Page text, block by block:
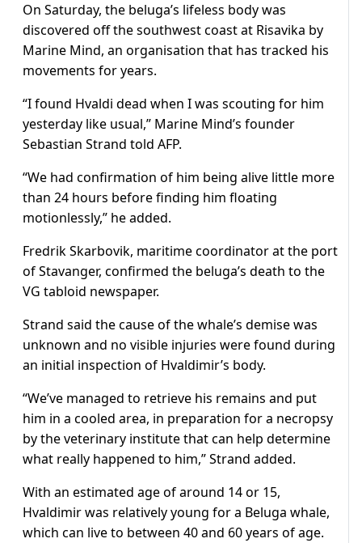
On Saturday, the beluga’s lifeless body was
discovered off the southwest coast at Risavika by
Marine Mind, an organisation that has tracked his
movements for years.
“I found Hvaldi dead when I was scouting for him
yesterday like usual,” Marine Mind’s founder
Sebastian Strand told AFP.
“We had confirmation of him being alive little more
than 24 hours before finding him floating
motionlessly,” he added.
Fredrik Skarbovik, maritime coordinator at the port
of Stavanger, confirmed the beluga’s death to the
VG tabloid newspaper.
Strand said the cause of the whale’s demise was
unknown and no visible injuries were found during
an initial inspection of Hvaldimir’s body.
“We’ve managed to retrieve his remains and put
him in a cooled area, in preparation for a necropsy
by the veterinary institute that can help determine
what really happened to him,” Strand added.
With an estimated age of around 14 or 15,
Hvaldimir was relatively young for a Beluga whale,
which can live to between 40 and 60 years of age.